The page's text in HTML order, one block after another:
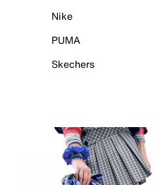
Nike
PUMA
Skechers